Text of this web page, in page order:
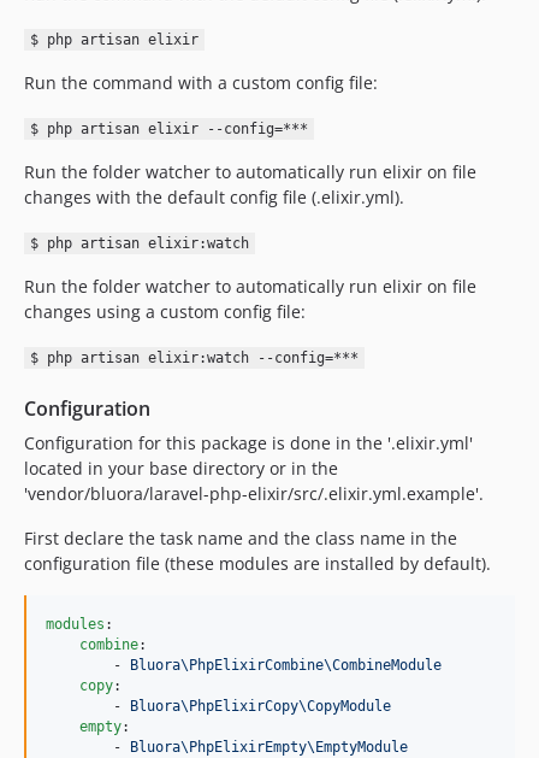
$ php artisan elixir
Run the command with a custom config file:
$ php artisan elixir --config=***
Run the folder watcher to automatically run elixir on file
changes with the default config file (.elixir.yml).
$ php artisan elixir:watch
Run the folder watcher to automatically run elixir on file
changes using a custom config file:
$ php artisan elixir:watch --config=***
Configuration
Configuration for this package is done in the '.elixir.yml'
located in your base directory or in the
'vendor/bluora/laravel-php-elixir/src/.elixir.yml.example'.
First declare the task name and the class name in the
configuration file (these modules are installed by default).
modules :
combine:
        -
Bluora\PhpElixirCombine\CombineModule
copy:
        -
Bluora\PhpElixirCopy\CopyModule
empty:
        -
Bluora\PhpElixirEmpty\EmptyModule